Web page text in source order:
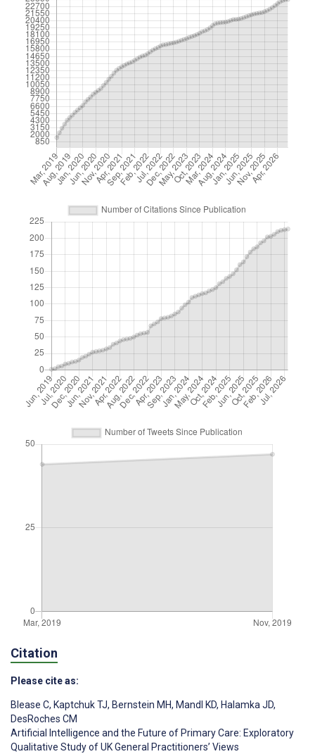
Citation
Please cite as:
Blease C, Kaptchuk TJ, Bernstein MH, Mandl KD, Halamka JD,
DesRoches CM
Artificial Intelligence and the Future of Primary Care: Exploratory
Qualitative Study of UK General Practitioners’ Views